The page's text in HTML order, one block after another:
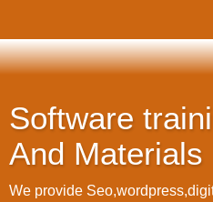
Software
And Materials
We provide